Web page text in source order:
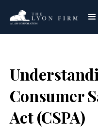
Consumer
Act (CSPA)